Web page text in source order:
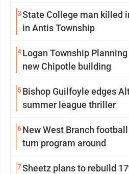
3State College man killed
in Antis Township
4Logan Township
new Chipotle building
5Bishop Guilfoyle edges
summer league thriller
6New West Branch
turn program around
7Sheetz plans to rebuild